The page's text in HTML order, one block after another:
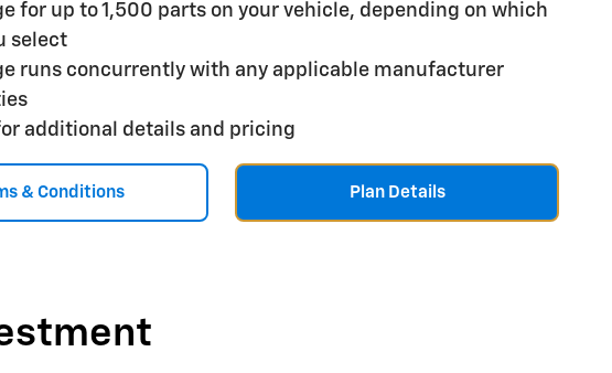
for up to 1,500 parts on your vehicle, depending on which
select
runs concurrently with any applicable manufacturer
additional details and pricing
& Conditions Plan Details